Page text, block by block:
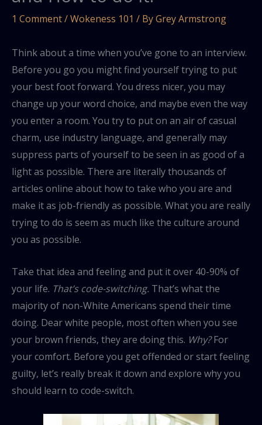
1 Comment/Wokeness 101 / ByGrey Armstrong
Think about a time when you’ve gone to an interview.
Before you go you might find yourself trying to put
your best foot forward. You dress nicer, you may
change up your word choice, and maybe even the way
you enter a room. You try to put on an air of casual
charm, use industry language, and generally may
suppress parts of yourself to be seen in as good of a
light as possible. There are literally thousands of
articles online about how to take who you are and
make it as job-friendly as possible. What you are really
trying to do is seem as much like the culture around
you as possible.
Take that idea and feeling and put it over 40-90% of
your life. That’s code-switching. That’s what the
majority of non-White Americans spend their time
doing. Dear white people, most often when you see
your brown friends, they are doing this. Why?For
your comfort. Before you get offended or start feeling
guilty, let’s really break it down and explore why you
should learn to code-switch.